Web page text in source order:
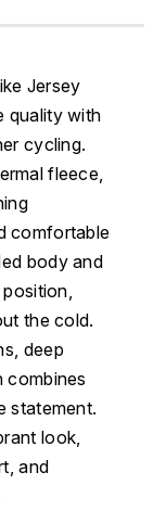
Jersey
quality with
cycling.
fleece,
comfortable
body and
the cold.
deep
combines
statement.
look,
and